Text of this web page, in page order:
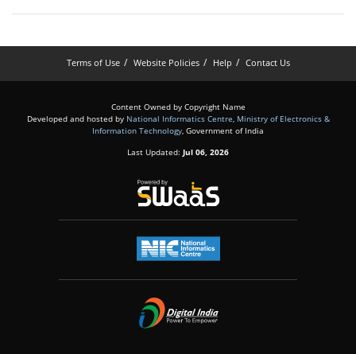
Terms of Use Website Policies Help Contact Us
Content Owned by Copyright Name
Developed and hosted by National Informatics Centre, Ministry of Electronics &
Information Technology, Government of India
Last Updated: Jul 06, 2026